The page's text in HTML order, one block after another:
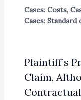
Cases: Costs,
Cases: Standard
Plaintiff’s
Claim,